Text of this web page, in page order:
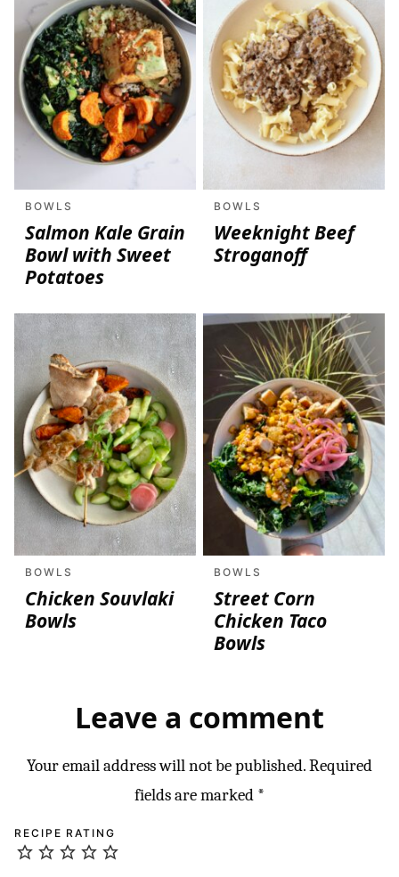
BOWLS
Salmon Kale Grain
Bowl with Sweet
Potatoes
BOWLS
Weeknight Beef
Stroganoff
BOWLS
Chicken Souvlaki
Bowls
BOWLS
Street Corn
Chicken Taco
Bowls
Leave a comment
Your email address will not be published.Required
fields are marked *
RECIPE RATING